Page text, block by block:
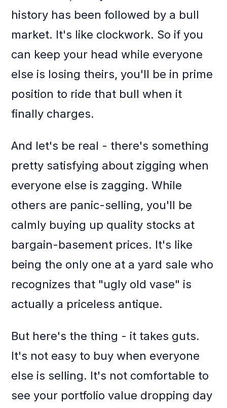
history has been followed by a bull
market. It's like clockwork. So if you
can keep your head while everyone
else is losing theirs, you'll be in prime
position to ride that bull when it
finally charges.
And let's be real - there's something
pretty satisfying about zigging when
everyone else is zagging. While
others are panic-selling, you'll be
calmly buying up quality stocks at
bargain-basement prices. It's like
being the only one at a yard sale who
recognizes that "ugly old vase" is
actually a priceless antique.
But here's the thing - it takes guts.
It's not easy to buy when everyone
else is selling. It's not comfortable to
see your portfolio value dropping day